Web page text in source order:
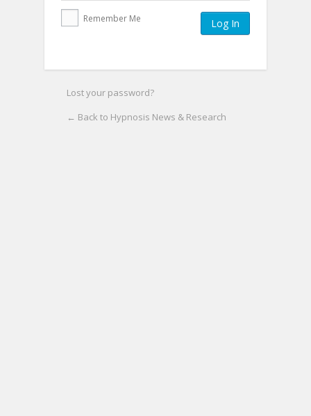
Remember Me
Lost your password?
← Back to Hypnosis News & Research